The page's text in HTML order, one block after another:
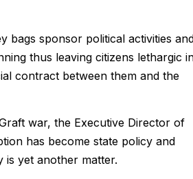
bags sponsor political activities
thus leaving citizens lethargic
contract between them and the
war, the Executive Director of
has become state policy and
is yet another matter.